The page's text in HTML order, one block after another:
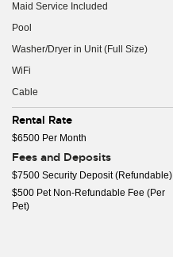
Maid Service Included
Pool
Washer/Dryer in Unit (Full Size)
WiFi
Cable
Rental Rate
$6500 Per Month
Fees and Deposits
$7500 Security Deposit (Refundable)
$500 Pet Non-Refundable Fee (Per
Pet)